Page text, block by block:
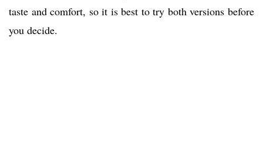
taste and comfort, so it is best to try both versions before
you decide.